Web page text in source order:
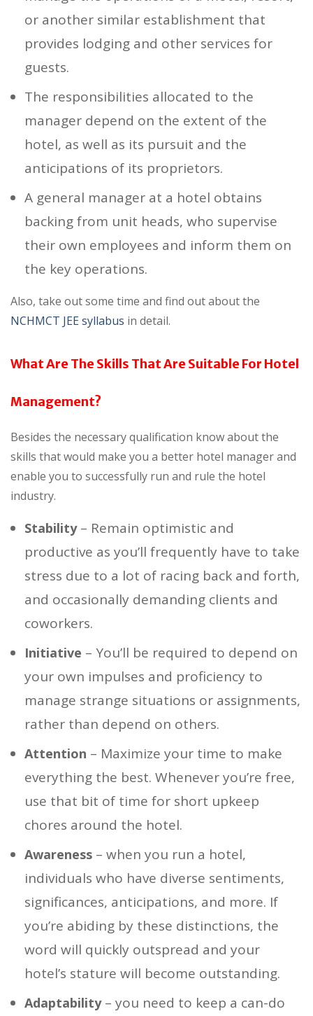
or another similar establishment that
provides lodging and other services for
guests.
The responsibilities allocated to the
manager depend on the extent of the
hotel, as well as its pursuit and the
anticipations of its proprietors.
A general manager at a hotel obtains
backing from unit heads, who supervise
their own employees and inform them on
the key operations.
Also, take out some time and find out about the
NCHMCT JEE syllabus in detail.
What Are The Skills That Are Suitable For Hotel
Management?
Besides the necessary qualification know about the
skills that would make you a better hotel manager and
enable you to successfully run and rule the hotel
industry.
Stability– Remain optimistic and
productive as you’ll frequently have to take
stress due to a lot of racing back and forth,
and occasionally demanding clients and
coworkers.
Initiative – You’ll be required to depend on
your own impulses and proficiency to
manage strange situations or assignments,
rather than depend on others.
Attention – Maximize your time to make
everything the best. Whenever you’re free,
use that bit of time for short upkeep
chores around the hotel.
Awareness – when you run a hotel,
individuals who have diverse sentiments,
significances, anticipations, and more. If
you’re abiding by these distinctions, the
word will quickly outspread and your
hotel’s stature will become outstanding.
Adaptability– you need to keep a can-do